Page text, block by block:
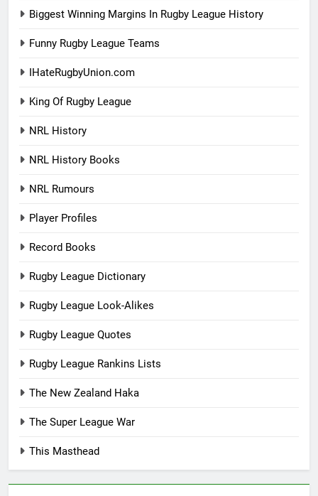
Biggest Winning Margins In Rugby League History
Funny Rugby League Teams
IHateRugbyUnion.com
King Of Rugby League
NRL History
NRL History Books
NRL Rumours
Player Profiles
Record Books
Rugby League Dictionary
Rugby League Look-Alikes
Rugby League Quotes
Rugby League Rankins Lists
The New Zealand Haka
The Super League War
This Masthead